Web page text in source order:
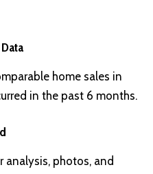
home sales in
in the past 6 months.
analysis, photos, and